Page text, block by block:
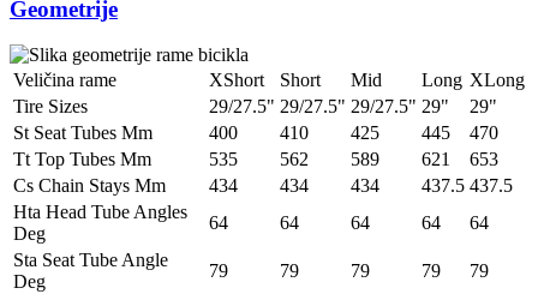
Geometrije
Veličina rame XShort Short Mid Long XLong
Tire Sizes
29/27.5" 29/27.5" 29/27.5" 29"
29"
St Seat Tubes Mm
400 410 425 445
470
Tt Top Tubes Mm
535 562 589 621
653
Cs Chain Stays Mm
434 434 434 437.5 437.5
Hta Head Tube Angles
Deg
64 64 64 64
64
Sta Seat Tube Angle
Deg
79 79 79 79
79